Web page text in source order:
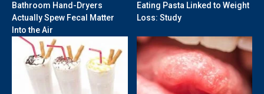
Bathroom Hand-Dryers
Actually Spew Fecal Matter
Into the Air
Eating Pasta Linked to Weight
Loss: Study